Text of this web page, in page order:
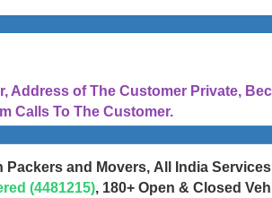
Address of The Customer Private,
Calls To The Customer.
Packers and Movers, All India
(4481215), 180+ Open & Closed